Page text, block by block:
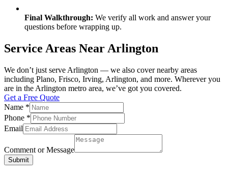
Final Walkthrough: We verify all work and answer your
questions before wrapping up.
Service Areas Near Arlington
We don’t just serve Arlington — we also cover nearby areas
including Plano, Frisco, Irving, Arlington, and more. Wherever you
are in the Arlington metro area, we’ve got you covered.
Get a Free Quote
Name *
Phone *
Email
Comment or Message
Submit